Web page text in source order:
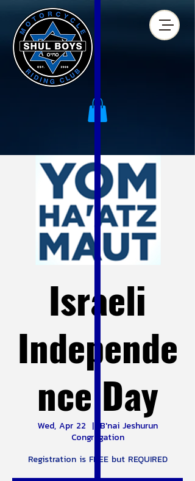
Israeli
Independe
nce Day
Wed, Apr 22
  |
B'nai Jeshurun
Congregation
Registration is FREE but REQUIRED